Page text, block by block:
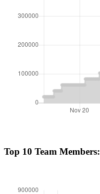
Top 10 Team Members: